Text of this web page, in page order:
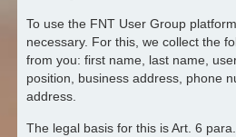
To use the FNT User Group
necessary. For this, we collect the
from you: first name, last name,
position, business address, phone
address.
The legal basis for this is Art. 6